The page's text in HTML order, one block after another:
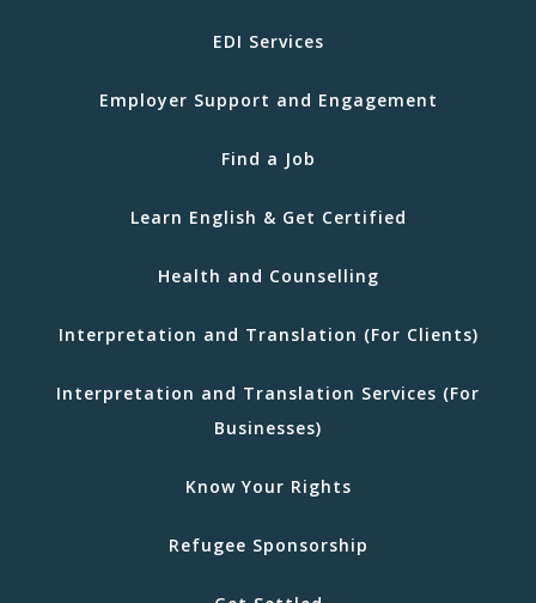
EDI Services
Employer Support and Engagement
Find a Job
Learn English & Get Certified
Health and Counselling
Interpretation and Translation (For Clients)
Interpretation and Translation Services (For
Businesses)
Know Your Rights
Refugee Sponsorship